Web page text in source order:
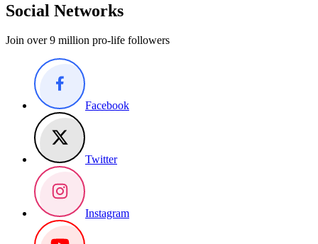
Social Networks
Join over 9 million pro-life followers
Facebook
Twitter
Instagram